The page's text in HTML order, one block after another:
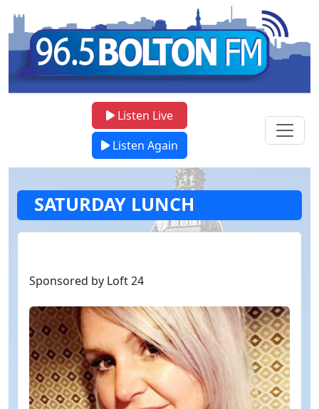
Listen Live
Listen Again
SATURDAY LUNCH
Sponsored by Loft 24